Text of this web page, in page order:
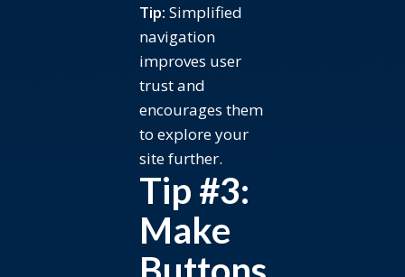
Tip: Simplified
navigation
improves user
trust and
encourages them
to explore your
site further.
Tip #3:
Make